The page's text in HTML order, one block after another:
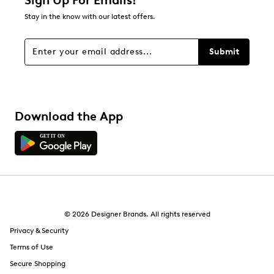
Overall Rating
Stay in the know with our latest offers.
Submit
Download the App
© 2026 Designer Brands. All rights reserved
Privacy & Security
Terms of Use
Secure Shopping